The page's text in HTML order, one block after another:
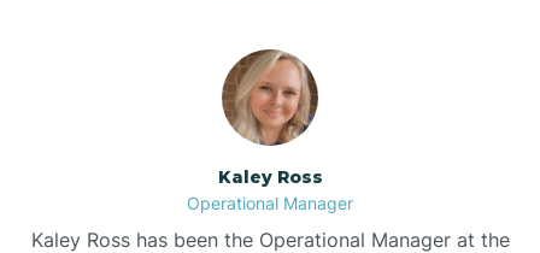
Beulaville
Biltmore Forest
Kaley Ross
Operational Manager
Kaley Ross has been the Operational Manager at the